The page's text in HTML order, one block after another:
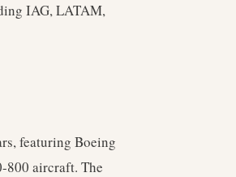
IAG, LATAM,
featuring Boeing
800 aircraft. The